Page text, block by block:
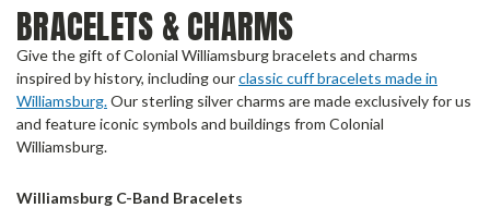
BRACELETS & CHARMS
Give the gift of Colonial Williamsburg bracelets and charms
inspired by history, including ourclassic cuff bracelets made in
Williamsburg.Our sterling silver charms are made exclusively for us
and feature iconic symbols and buildings from Colonial
Williamsburg.
Williamsburg C-Band Bracelets